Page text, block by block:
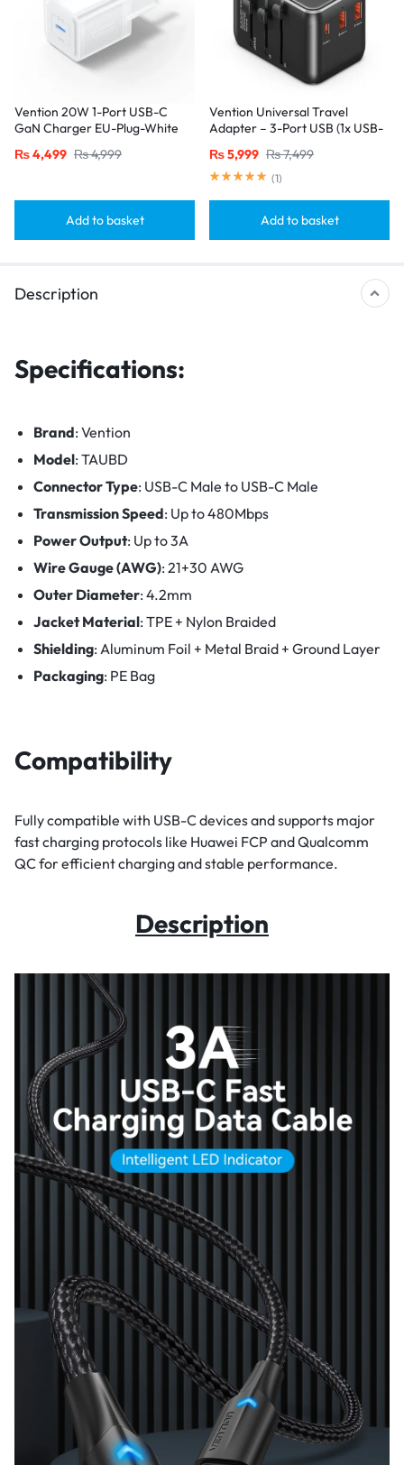
Vention 20W 1-Port USB-C
GaN Charger EU-Plug-White
₨4,499 ₨4,999
Add to basket
Vention Universal Travel
Adapter – 3-Port USB (1x USB-
20W/18W/18W Output, Black
₨5,999 ₨7,499
(1)
Add to basket
Description
Specifications:
Brand: Vention
Model: TAUBD
Connector Type: USB-C Male to USB-C Male
Transmission Speed: Up to 480Mbps
Power Output: Up to 3A
Wire Gauge (AWG): 21+30 AWG
Outer Diameter: 4.2mm
Jacket Material: TPE + Nylon Braided
Shielding: Aluminum Foil + Metal Braid + Ground Layer
Packaging: PE Bag
Compatibility
Fully compatible with USB-C devices and supports major
fast charging protocols like Huawei FCP and Qualcomm
QC for efficient charging and stable performance.
Description